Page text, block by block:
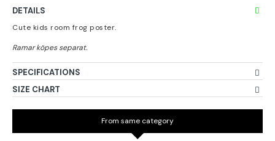
DETAILS
Cute kids room frog poster.
SPECIFICATIONS
SIZE CHART
From same category